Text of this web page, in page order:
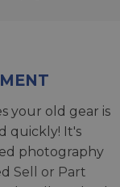
your old gear is
quickly! It's
photography
Sell or Part